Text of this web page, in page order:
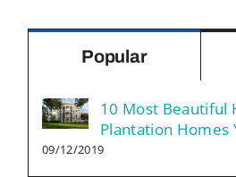
Popular
10 Most Beautiful
Plantation Homes
09/12/2019